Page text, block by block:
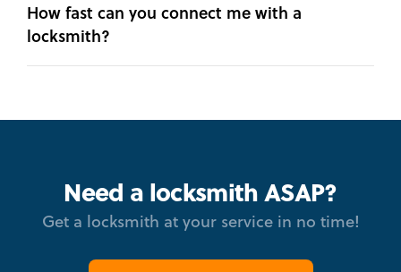
How fast can you connect me with a
locksmith?
Need a locksmith ASAP?
Get a locksmith at your service in no time!